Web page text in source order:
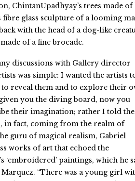
ChintanUpadhyay’s trees made of
fibre glass sculpture of a looming
with the head of a dog-like
of a fine brocade.
discussions with Gallery director
was simple: I wanted the artists
reveal them and to explore their
you the diving board, now you
their imagination; rather I told
in fact, coming from the realm of
guru of magical realism, Gabriel
works of art that echoed the
paintings, which he
“There was a young girl